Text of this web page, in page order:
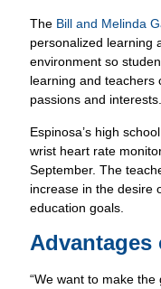
The Bill and Melinda
personalized learning
environment so
learning and teachers
passions and
Espinosa’s high
wrist heart rate
September. The
increase in the desire
education goals.
Advantages
“We want to make